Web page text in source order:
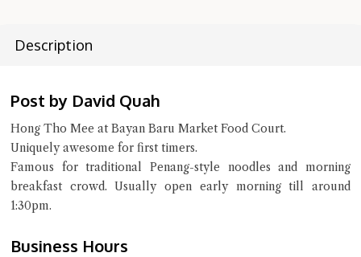
Description
Post by David Quah
Hong Tho Mee at Bayan Baru Market Food Court.
Uniquely awesome for first timers.
Famous for traditional Penang-style noodles and morning
breakfast crowd. Usually open early morning till around
1:30pm.
Business Hours